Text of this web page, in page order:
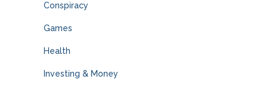
Conspiracy
Games
Health
Investing & Money